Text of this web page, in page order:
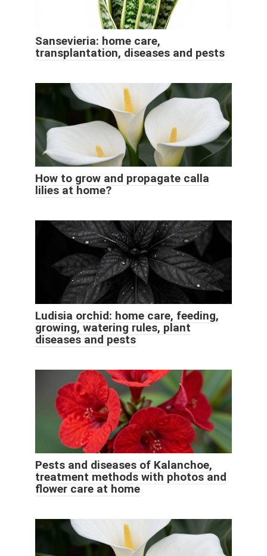
Sansevieria: home care,
transplantation, diseases and pests
How to grow and propagate calla
lilies at home?
Ludisia orchid: home care, feeding,
growing, watering rules, plant
diseases and pests
Pests and diseases of Kalanchoe,
treatment methods with photos and
flower care at home